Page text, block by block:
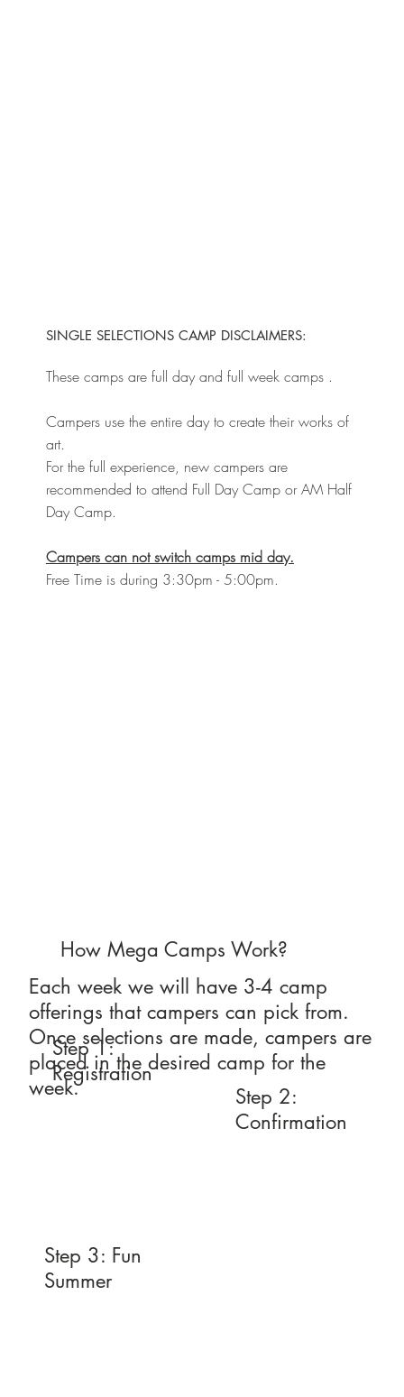
These camps are full day and full week camps .
Campers use the entire day to create their works of
art.
For the full experience, new campers are
recommended to attend Full Day Camp or AM Half
Day Camp.
Campers can not switch camps mid day.
Free Time is during 3:30pm - 5:00pm.
SINGLE SELECTIONS CAMP DISCLAIMERS:
How Mega Camps Work?
Each week we will have 3-4 camp
offerings that campers can pick from.
Once selections are made, campers are
placed in the desired camp for the
week.
Step 1:
Registration
Step 2:
Confirmation
Step 3: Fun
Summer